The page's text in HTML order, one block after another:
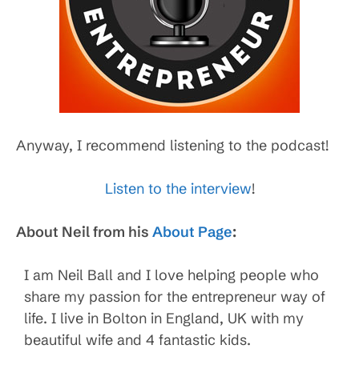
Anyway, I recommend listening to the podcast!
Listen to the interview!
About Neil from his About Page:
I am Neil Ball and I love helping people who
share my passion for the entrepreneur way of
life. I live in Bolton in England, UK with my
beautiful wife and 4 fantastic kids.